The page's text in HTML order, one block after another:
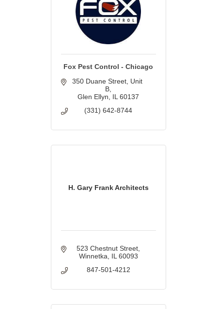
Fox Pest Control - Chicago
350 Duane Street Unit
B
Glen Ellyn
IL 60137
(331) 642-8744
H. Gary Frank Architects
523 Chestnut Street
Winnetka
IL 60093
847-501-4212